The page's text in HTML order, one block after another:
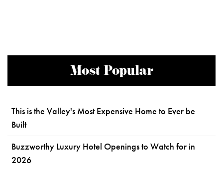
Most Popular
This is the Valley's Most Expensive Home to Ever be
Built
Buzzworthy Luxury Hotel Openings to Watch for in
2026